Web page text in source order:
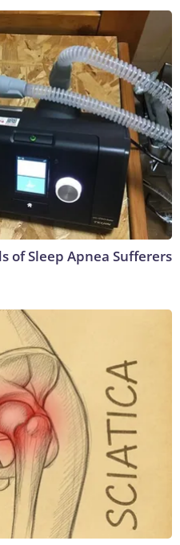
of Sleep Apnea Sufferers